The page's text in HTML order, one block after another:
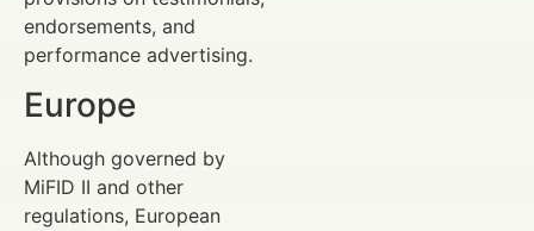
endorsements, and
performance advertising.
Europe
Although governed by
MiFID II and other
regulations, European